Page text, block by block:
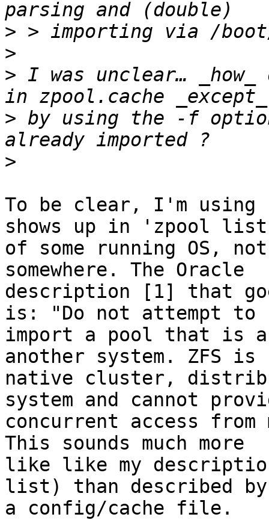
>
>
> I was unclear…
> by using the -f
>
To be clear, I'm using
shows up in 'zpool
of some running OS,
somewhere. The Oracle
description [1] that
is: "Do not attempt to
import a pool that is
another system. ZFS is
native cluster,
system and cannot
concurrent access
This sounds much more
like like my
list) than described by
a config/cache file.